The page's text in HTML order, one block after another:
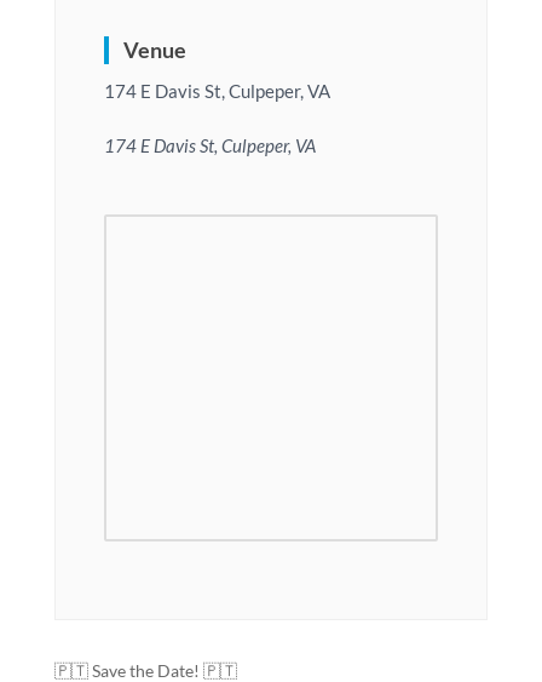
Venue
174 E Davis St, Culpeper, VA
174 E Davis St, Culpeper, VA
🇵🇹 Save the Date! 🇵🇹